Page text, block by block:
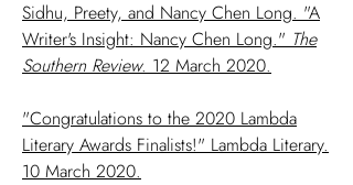
Sidhu, Preety, and Nancy Chen Long. "A
Writer's Insight: Nancy Chen Long." The
Southern Review. 12 March 2020.
"Congratulations to the 2020 Lambda
Literary Awards Finalists!" Lambda Literary.
10 March 2020.